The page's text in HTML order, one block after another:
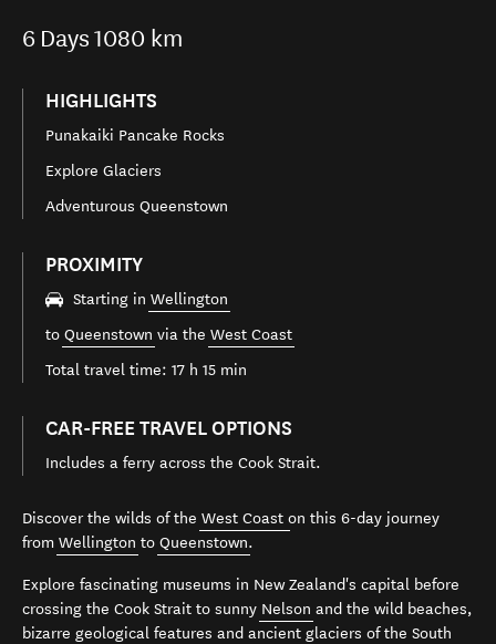
6 Days1080 km
HIGHLIGHTS
Punakaiki Pancake Rocks
Explore Glaciers
Adventurous Queenstown
PROXIMITY
Starting in Wellington
to Queenstown via the West Coast
Total travel time: 17 h 15 min
CAR-FREE TRAVEL OPTIONS
Includes a ferry across the Cook Strait.
Discover the wilds of the West Coast on this 6-day journey
from Wellington to Queenstown.
Explore fascinating museums in New Zealand's capital before
crossing the Cook Strait to sunny Nelson and the wild beaches,
bizarre geological features and ancient glaciers of the South